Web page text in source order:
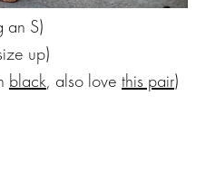
an S)
up)
black, also love this pair)